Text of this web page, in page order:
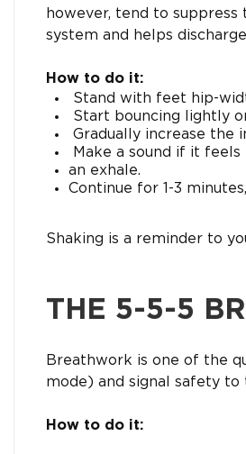
however, tend to
system and helps
How to do it:
Stand with feet hip-
Start bouncing lightly
Gradually increase the
Make a sound if it
an exhale.
Continue for 1-3
Shaking is a reminder to
THE 5-5-5
Breathwork is one of the
mode) and signal safety to
How to do it: